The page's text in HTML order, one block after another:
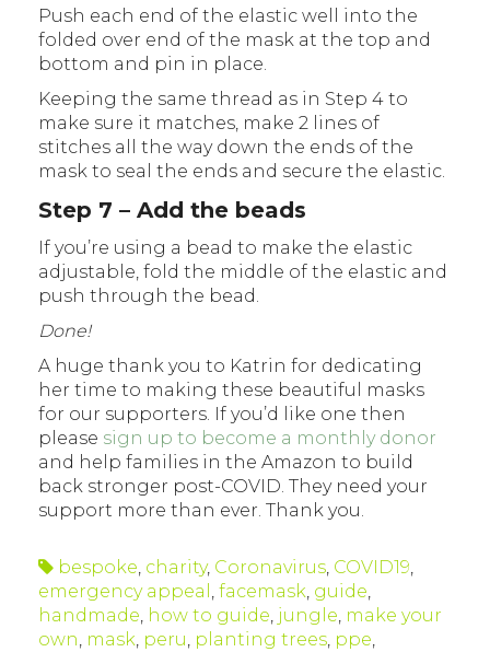
Push each end of the elastic well into the
folded over end of the mask at the top and
bottom and pin in place.
Keeping the same thread as in Step 4 to
make sure it matches, make 2 lines of
stitches all the way down the ends of the
mask to seal the ends and secure the elastic.
Step 7 – Add the beads
If you’re using a bead to make the elastic
adjustable, fold the middle of the elastic and
push through the bead.
Done!
A huge thank you to Katrin for dedicating
her time to making these beautiful masks
for our supporters. If you’d like one then
please sign up to become a monthly donor
and help families in the Amazon to build
back stronger post-COVID. They need your
support more than ever. Thank you.
bespoke, charity, Coronavirus, COVID19,
emergency appeal , facemask, guide,
handmade, how to guide, jungle, make your
own, mask, peru, planting trees, ppe,